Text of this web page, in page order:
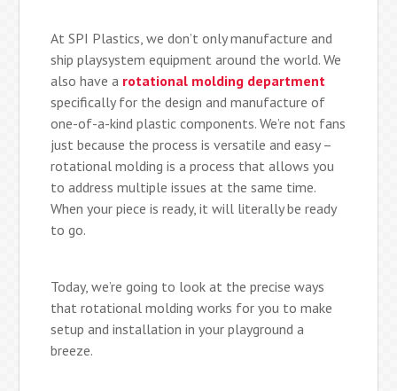
At SPI Plastics, we don’t only manufacture and
ship playsystem equipment around the world. We
also have a rotational molding department
specifically for the design and manufacture of
one-of-a-kind plastic components. We’re not fans
just because the process is versatile and easy –
rotational molding is a process that allows you
to address multiple issues at the same time.
When your piece is ready, it will literally be ready
to go.
Today, we’re going to look at the precise ways
that rotational molding works for you to make
setup and installation in your playground a
breeze.